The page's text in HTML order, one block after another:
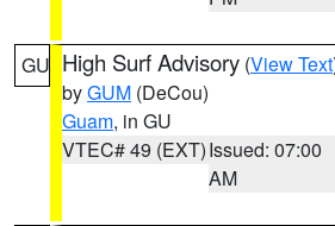
GU High Surf Advisory (View Text
byGUM (DeCou)
Guam, in GU
VTEC# 49 (EXT)Issued: 07:00
AM